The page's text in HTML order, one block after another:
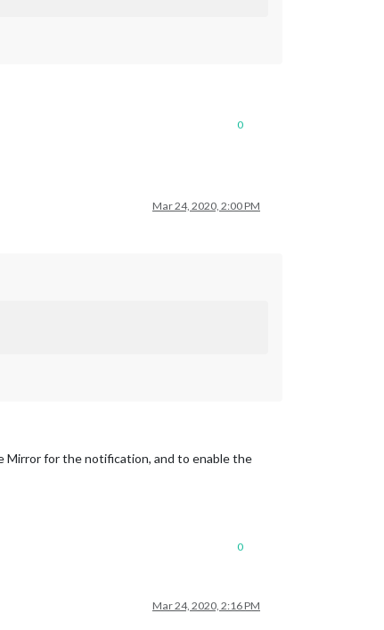
0
Mar 24, 2020, 2:00 PM
Mirror for the notification, and to enable the
0
Mar 24, 2020, 2:16 PM